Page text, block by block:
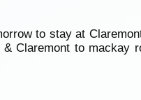
to stay at
Claremont to mackay